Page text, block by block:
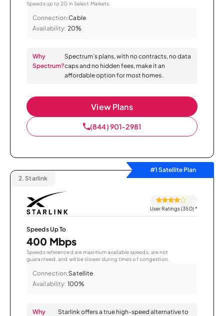
Speeds up to 2G in Select Markets.
Connection:Cable
Availability: 20%
Why
Spectrum?
Spectrum’s plans, with no contracts, no data
caps and no hidden fees, make it an
affordable option for most homes.
View Plans
(844) 901-2981
#1 Satellite Plan
2. Starlink
User Ratings (350)*
Speeds Up To
400 Mbps
Speeds referenced are maximum available speeds, are not
guaranteed, and will be slower during times of congestion.
Connection:Satellite
Availability: 100%
Why
Starlink offers a true high-speed alternative to